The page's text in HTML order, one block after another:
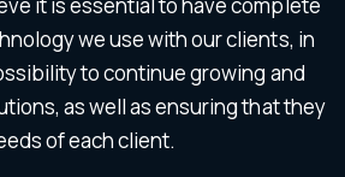
we use with our clients, in
to continue growing and
as well as ensuring that they
of each client.